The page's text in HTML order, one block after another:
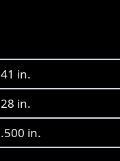
41 in.
28 in.
.500 in.